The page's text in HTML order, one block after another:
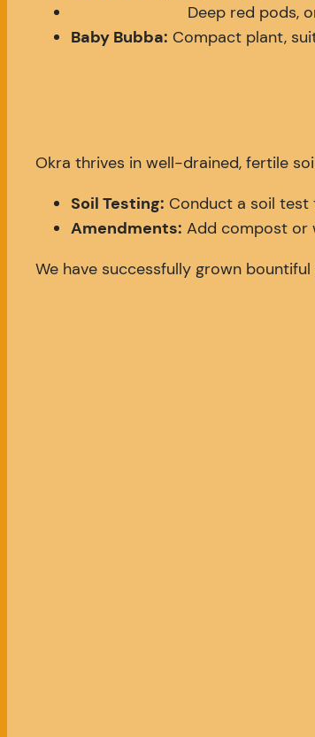
Deep red pods,
Baby Bubba: Compact plant,
Okra thrives in well-drained, fertile
Soil Testing: Conduct a soil test
Amendments: Add compost or
We have successfully grown